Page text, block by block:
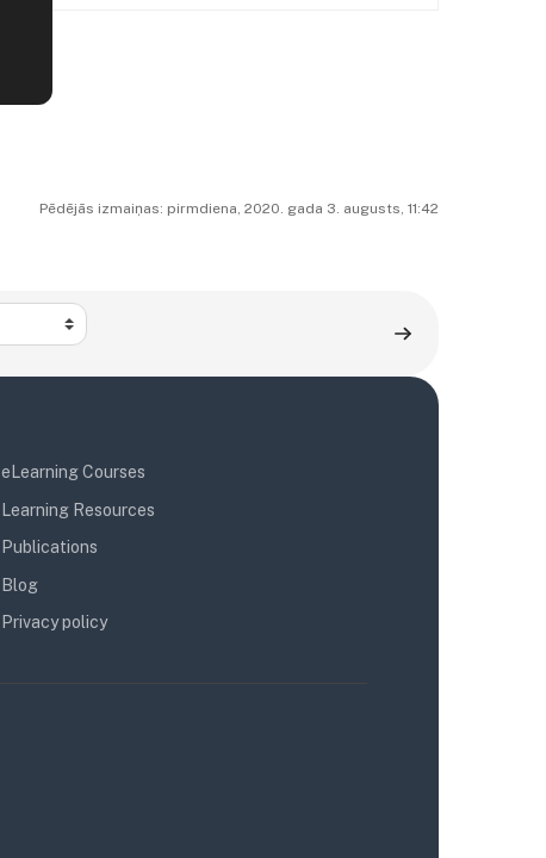
Pēdējās izmaiņas: pirmdiena, 2020. gada 3. augusts, 11:42
eLearning Courses
Learning Resources
Publications
Blog
Privacy policy